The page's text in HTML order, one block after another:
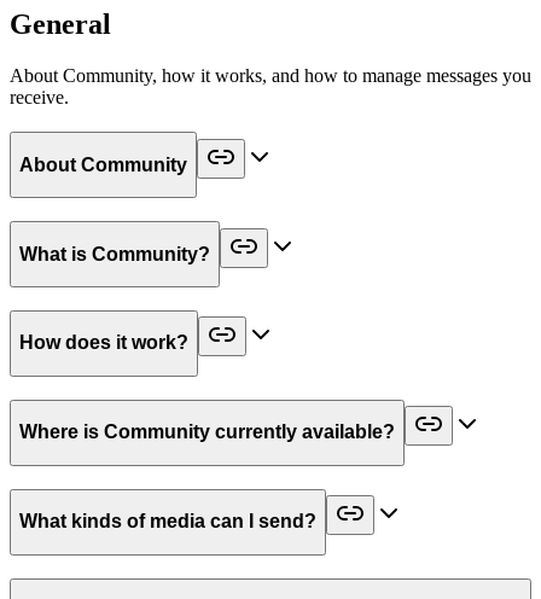
General
About Community, how it works, and how to manage messages you
receive.
About Community
What is Community?
How does it work?
Where is Community currently available?
What kinds of media can I send?